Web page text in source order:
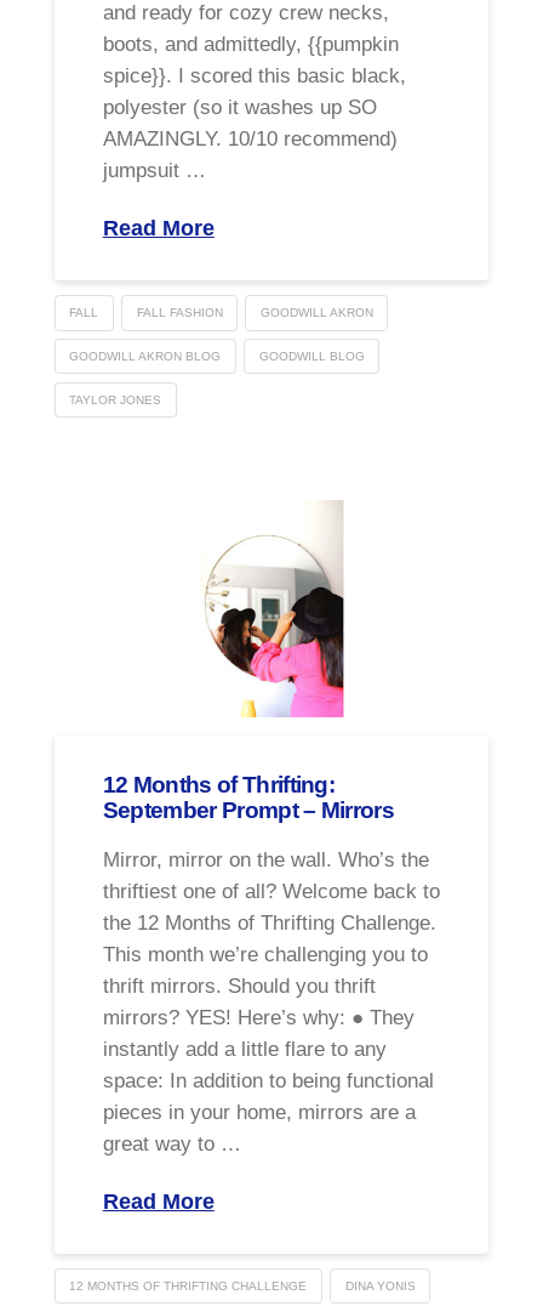
and ready for cozy crew necks,
boots, and admittedly, {{pumpkin
spice}}. I scored this basic black,
polyester (so it washes up SO
AMAZINGLY. 10/10 recommend)
jumpsuit …
Read More
FALL FALL FASHION GOODWILL AKRON
GOODWILL AKRON BLOG GOODWILL BLOG
TAYLOR JONES
12 Months of Thrifting:
September Prompt – Mirrors
Mirror, mirror on the wall. Who’s the
thriftiest one of all? Welcome back to
the 12 Months of Thrifting Challenge.
This month we’re challenging you to
thrift mirrors. Should you thrift
mirrors? YES! Here’s why: ● They
instantly add a little flare to any
space: In addition to being functional
pieces in your home, mirrors are a
great way to …
Read More
12 MONTHS OF THRIFTING CHALLENGE DINA YONIS